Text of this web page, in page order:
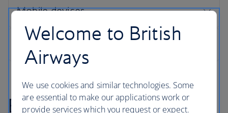
Booking online with
Welcome to British
Airways
We use cookies and similar technologies. Some
are essential to make our applications work or
provide services which you request or expect.